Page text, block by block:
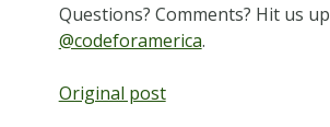
Questions? Comments? Hit us up
@codeforamerica.
Original post